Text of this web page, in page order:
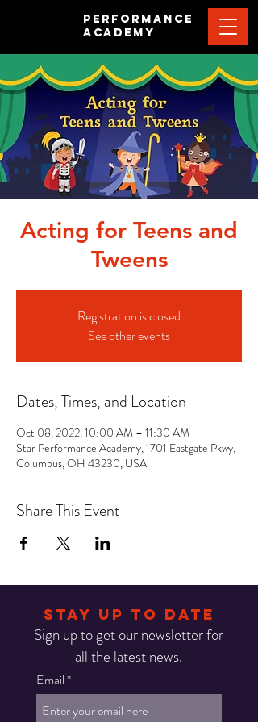
PERFORMANCE
ACADEMY
Acting for Teens and
Tweens
Registration is closed
See other events
Dates, Times, and Location
Oct 08, 2022, 10:00 AM – 11:30 AM
Star Performance Academy, 1701 Eastgate Pkwy,
Columbus, OH 43230, USA
Share This Event
STAY UP TO DATE
Sign up to get our newsletter for
all the latest news.
Email